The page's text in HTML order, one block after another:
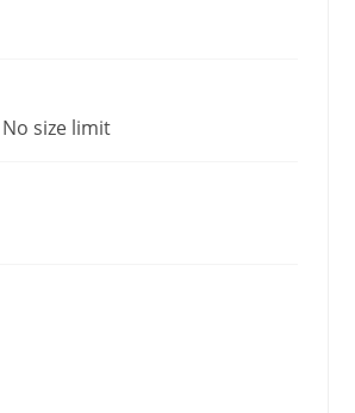
No size limit